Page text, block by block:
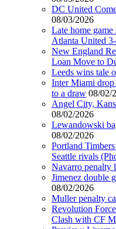
DC United
08/03/2026
Late home
Atlanta United
New England
Loan Move to
Leeds wins tale
Inter Miami
to a draw 08/02/
Angel City,
08/02/2026
Lewandowski
08/02/2026
Portland
Seattle rivals
Navarro penalty
Jimenez double
08/02/2026
Muller penalty
Revolution
Clash with CF